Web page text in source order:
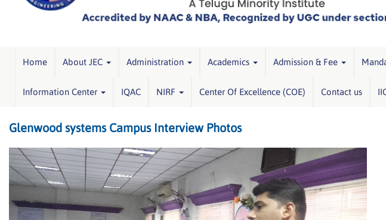
Home About JEC Administration Academics Admission & Fee
Information Center IQAC NIRF Center Of Excellence (COE) Contact us
Glenwood systems Campus Interview Photos